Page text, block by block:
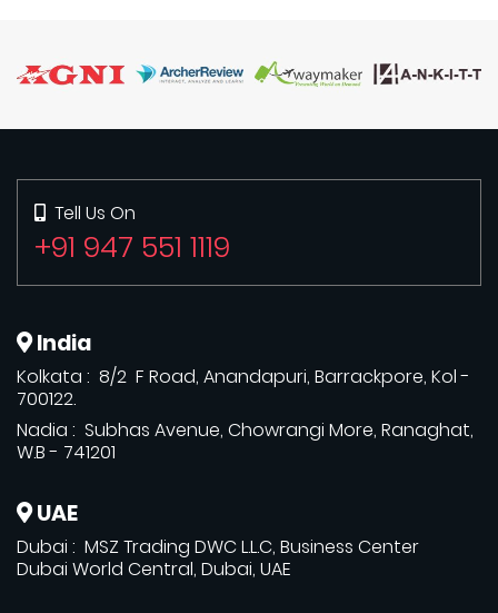
Tell Us On
+91 947 551 1119
India
Kolkata : 8/2 F Road, Anandapuri, Barrackpore, Kol -
700122.
Nadia : Subhas Avenue, Chowrangi More, Ranaghat,
W.B - 741201
UAE
Dubai : MSZ Trading DWC L.L.C, Business Center
Dubai World Central, Dubai, UAE